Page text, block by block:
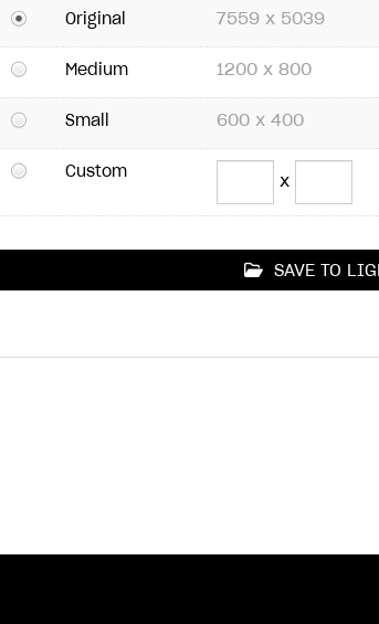
Original 7559 x 5039
Medium 1200 x 800
Small 600 x 400
Custom x
SAVE TO